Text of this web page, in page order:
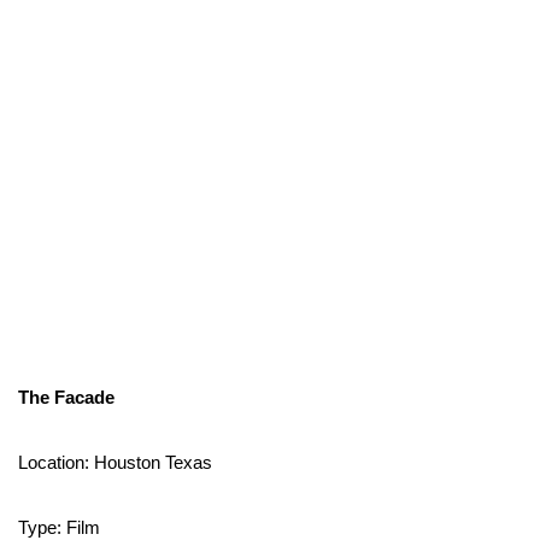
The Facade
Location: Houston Texas
Type: Film